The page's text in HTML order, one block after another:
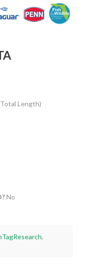
Length)
No
,